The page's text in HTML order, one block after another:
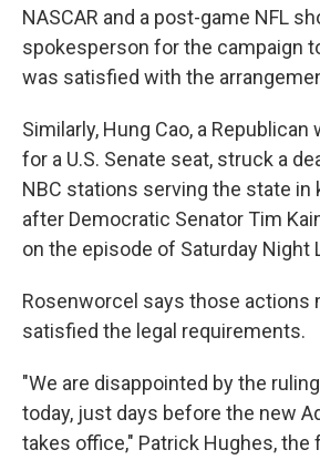
NASCAR and a post-game NFL
spokesperson for the campaign
was satisfied with the
Similarly, Hung Cao, a Republican
for a U.S. Senate seat, struck a
NBC stations serving the state in
after Democratic Senator Tim
on the episode of Saturday Night
Rosenworcel says those actions
satisfied the legal requirements.
"We are disappointed by the
today, just days before the new
takes office," Patrick Hughes, the